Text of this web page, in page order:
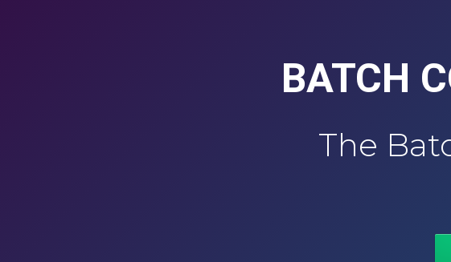
BATCH
The